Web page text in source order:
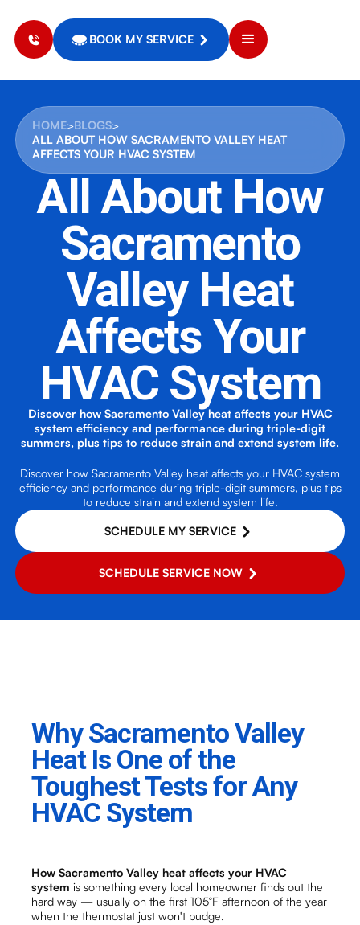
BOOK MY SERVICE
HOME>BLOGS>
ALL ABOUT HOW SACRAMENTO VALLEY HEAT
AFFECTS YOUR HVAC SYSTEM
All About How
Sacramento
Valley Heat
Affects Your
HVAC System
Discover how Sacramento Valley heat affects your HVAC
system efficiency and performance during triple-digit
summers, plus tips to reduce strain and extend system life.
Discover how Sacramento Valley heat affects your HVAC system
efficiency and performance during triple-digit summers, plus tips
to reduce strain and extend system life.
SCHEDULE MY SERVICE
SCHEDULE SERVICE NOW
Why Sacramento Valley
Heat Is One of the
Toughest Tests for Any
HVAC System
How Sacramento Valley heat affects your HVAC
system is something every local homeowner finds out the
hard way — usually on the first 105°F afternoon of the year
when the thermostat just won't budge.